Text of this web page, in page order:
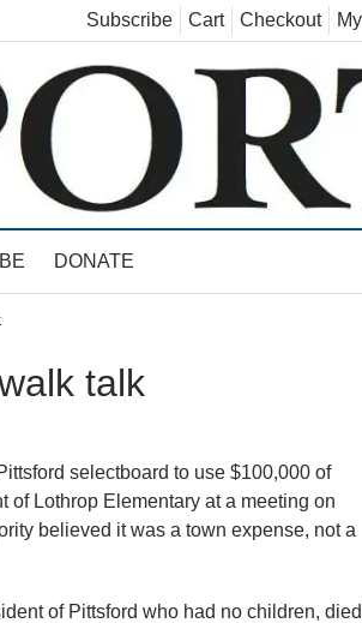
Subscribe Cart Checkout
DONATE
talk
selectboard to use $100,000 of
of Lothrop Elementary at a meeting on
believed it was a town expense, not a
of Pittsford who had no children,